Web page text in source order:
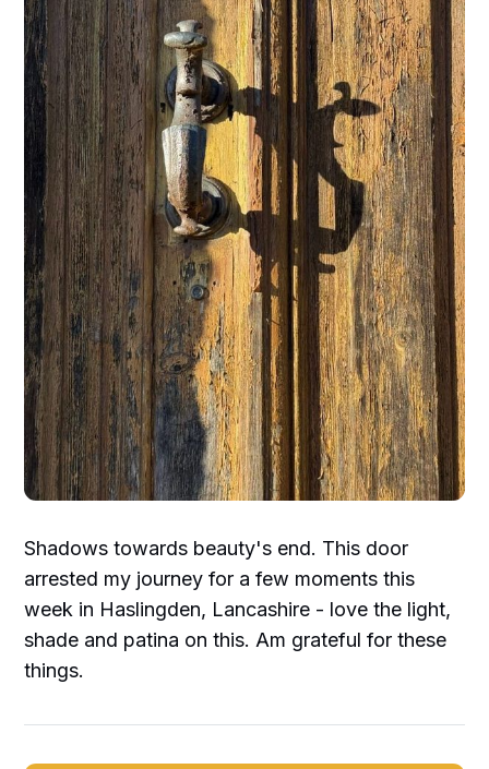
Shadows towards beauty's end. This door
arrested my journey for a few moments this
week in Haslingden, Lancashire - love the light,
shade and patina on this. Am grateful for these
things.